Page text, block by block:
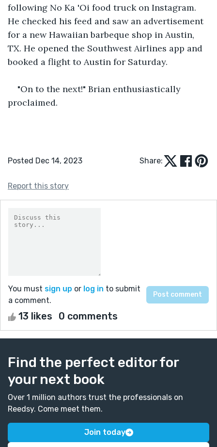
following No Ka 'Oi food truck on Instagram.
He checked his feed and saw an advertisement
for a new Hawaiian barbeque shop in Austin,
TX. He opened the Southwest Airlines app and
booked a flight to Austin for Saturday.
"On to the next!" Brian enthusiastically
proclaimed.
Posted Dec 14, 2023 Share:
Report this story
You must sign up or log in to submit
a comment.
13 likes 0 comments
Find the perfect editor for
your next book
Over 1 million authors trust the professionals on
Reedsy. Come meet them.
Join today